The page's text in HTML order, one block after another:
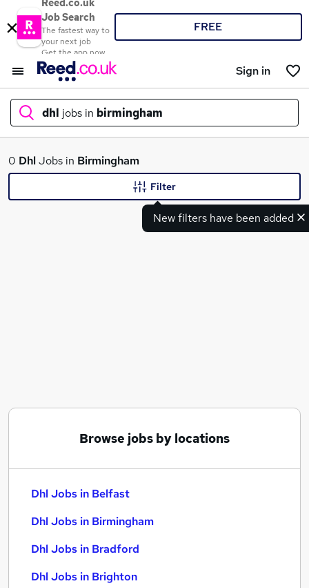
Reed.co.uk
Job Search
The fastest way to
your next job
Get the app now
FREE
Sign in
dhl jobs in birmingham
What
Planner jobs
Dhl Jobs in Birmingham
0 DhlJobs in Birmingham
New filters have been added
Filter
Browse jobs by locations
Dhl Jobs in Belfast
Dhl Jobs in Birmingham
Dhl Jobs in Bradford
Dhl Jobs in Brighton